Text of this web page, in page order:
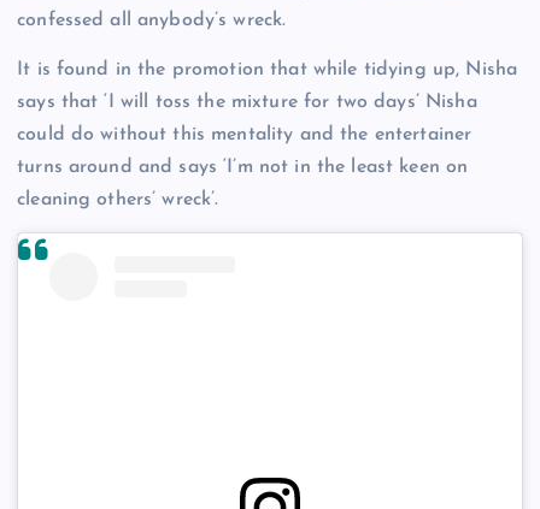
confessed all anybody’s wreck.
It is found in the promotion that while tidying up, Nisha
says that ‘I will toss the mixture for two days’ Nisha
could do without this mentality and the entertainer
turns around and says ‘I’m not in the least keen on
cleaning others’ wreck’.